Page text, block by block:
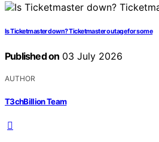
Is Ticketmaster down? Ticketmaster outage for some
Published on 03 July 2026
AUTHOR
T3chBillion Team